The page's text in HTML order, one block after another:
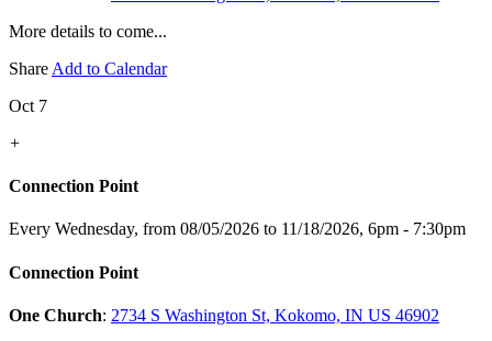
More details to come...
Share Add to Calendar
Oct 7
+
Connection Point
Every Wednesday, from 08/05/2026 to 11/18/2026, 6pm - 7:30pm
Connection Point
One Church: 2734 S Washington St, Kokomo, IN US 46902